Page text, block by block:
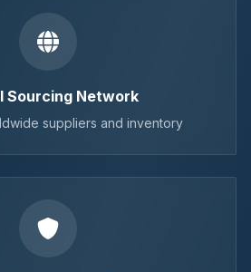
Sourcing Network
suppliers and inventory